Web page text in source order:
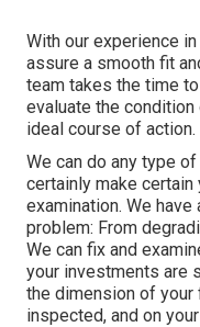
With our experience
assure a smooth fit
team takes the time
evaluate the condition
ideal course of action.
We can do any type
certainly make
examination. We
problem: From
We can fix and
your investments are
the dimension of your
inspected, and on